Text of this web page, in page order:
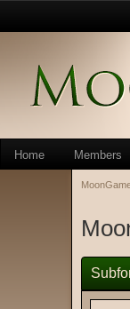
Home Members